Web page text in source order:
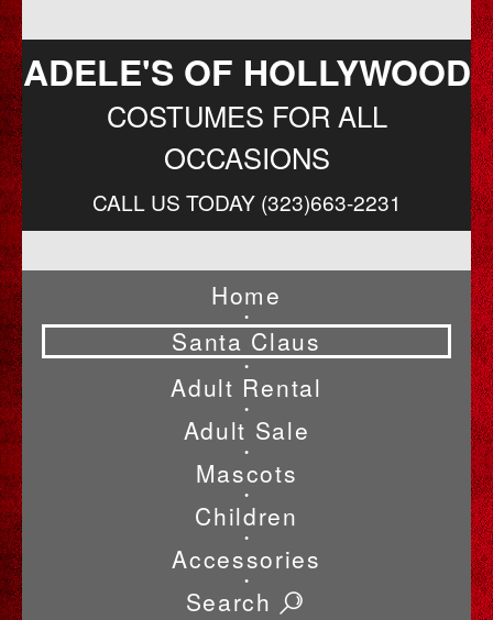
ADELE'S OF HOLLYWOOD
COSTUMES FOR ALL
OCCASIONS
CALL US TODAY (323)663-2231
Home
•
Santa Claus
•
Adult Rental
•
Adult Sale
•
Mascots
•
Children
•
Accessories
•
Search